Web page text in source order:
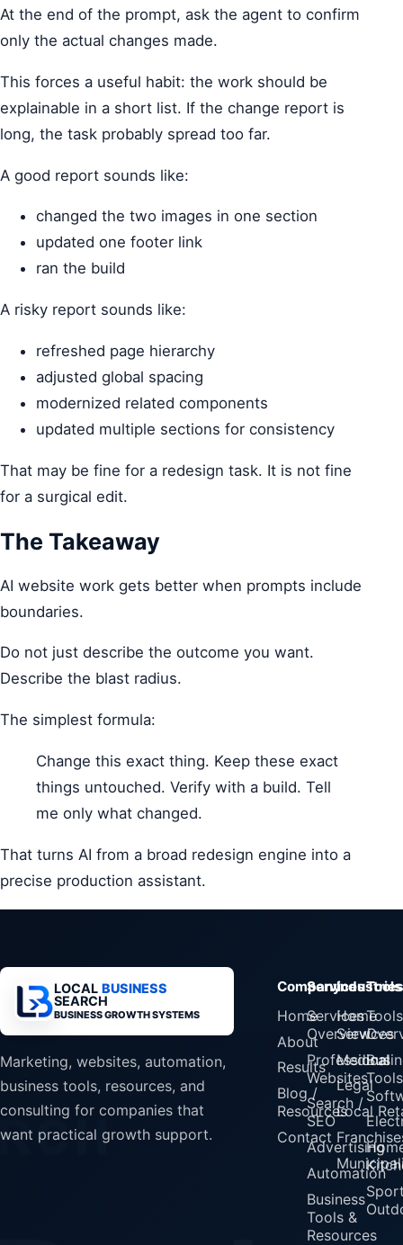
At the end of the prompt, ask the agent to confirm
only the actual changes made.
This forces a useful habit: the work should be
explainable in a short list. If the change report is
long, the task probably spread too far.
A good report sounds like:
changed the two images in one section
updated one footer link
ran the build
A risky report sounds like:
refreshed page hierarchy
adjusted global spacing
modernized related components
updated multiple sections for consistency
That may be fine for a redesign task. It is not fine
for a surgical edit.
The Takeaway
AI website work gets better when prompts include
boundaries.
Do not just describe the outcome you want.
Describe the blast radius.
The simplest formula:
Change this exact thing. Keep these exact
things untouched. Verify with a build. Tell
me only what changed.
That turns AI from a broad redesign engine into a
precise production assistant.
LOCAL BUSINESS
SEARCH
BUSINESS GROWTH SYSTEMS
Marketing, websites, automation,
business tools, resources, and
consulting for companies that
want practical growth support.
Company
Home
About
Results
Blog /
Resources
Contact
Services
Services
Overview
Professional
Websites
Search /
SEO
Advertising
Automation
Business
Tools &
Resources
Industries
Home
Services
Medical
Legal
Local
Tools
Tools